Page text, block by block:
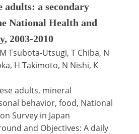
adults: a secondary
National Health and
2003-2010
Tsubota-Utsugi, T Chiba, N
H Takimoto, N Nishi, K
adults, mineral
behavior, food, National
Survey in Japan
and Objectives: A daily